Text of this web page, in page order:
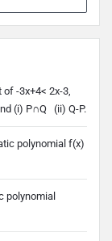
-3x+4< 2x-3,
(i) P∩Q (ii) Q-P.
polynomial f(x)
polynomial